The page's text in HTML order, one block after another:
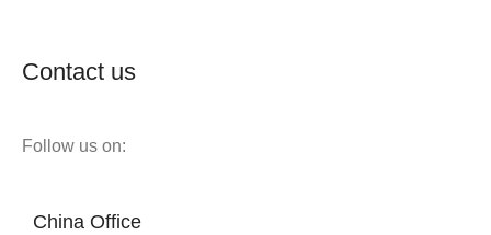
Contact us
Follow us on:
China Office